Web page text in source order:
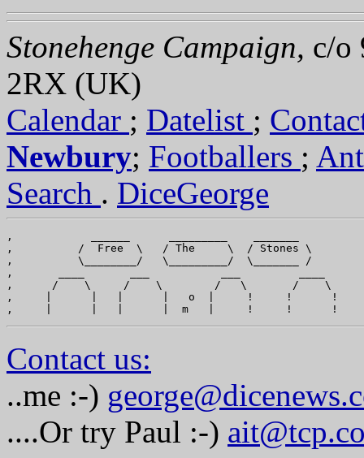
Stonehenge Campaign, c/o
2RX (UK)
Calendar ; Datelist ;
Newbury; Footballers ;
Search . DiceGeorge
,            ______      _________    _______
,          /  Free  \   / The     \  / Stones \
,          \________/   \_________/  \_______ /
,       ____       ___           ___         ____
,      /    \     /    \        /   \       /    \
,     |      |   |      |   o  |     !     !      !
Contact us:
..me :-)
....Or try Paul :-)